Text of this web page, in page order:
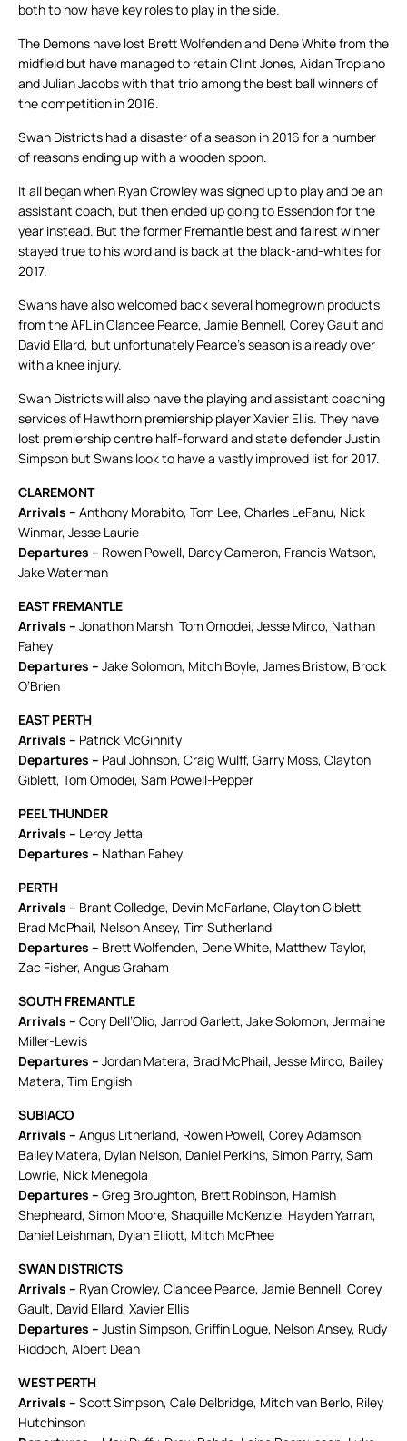
both to now have key roles to play in the side.
The Demons have lost Brett Wolfenden and Dene White from the
midfield but have managed to retain Clint Jones, Aidan Tropiano
and Julian Jacobs with that trio among the best ball winners of
the competition in 2016.
Swan Districts had a disaster of a season in 2016 for a number
of reasons ending up with a wooden spoon.
It all began when Ryan Crowley was signed up to play and be an
assistant coach, but then ended up going to Essendon for the
year instead. But the former Fremantle best and fairest winner
stayed true to his word and is back at the black-and-whites for
2017.
Swans have also welcomed back several homegrown products
from the AFL in Clancee Pearce, Jamie Bennell, Corey Gault and
David Ellard, but unfortunately Pearce’s season is already over
with a knee injury.
Swan Districts will also have the playing and assistant coaching
services of Hawthorn premiership player Xavier Ellis. They have
lost premiership centre half-forward and state defender Justin
Simpson but Swans look to have a vastly improved list for 2017.
CLAREMONT
Arrivals – Anthony Morabito, Tom Lee, Charles LeFanu, Nick
Winmar, Jesse Laurie
Departures – Rowen Powell, Darcy Cameron, Francis Watson,
Jake Waterman
EAST FREMANTLE
Arrivals – Jonathon Marsh, Tom Omodei, Jesse Mirco, Nathan
Fahey
Departures – Jake Solomon, Mitch Boyle, James Bristow, Brock
O’Brien
EAST PERTH
Arrivals – Patrick McGinnity
Departures – Paul Johnson, Craig Wulff, Garry Moss, Clayton
Giblett, Tom Omodei, Sam Powell-Pepper
PEEL THUNDER
Arrivals – Leroy Jetta
Departures – Nathan Fahey
PERTH
Arrivals – Brant Colledge, Devin McFarlane, Clayton Giblett,
Brad McPhail, Nelson Ansey, Tim Sutherland
Departures – Brett Wolfenden, Dene White, Matthew Taylor,
Zac Fisher, Angus Graham
SOUTH FREMANTLE
Arrivals – Cory Dell’Olio, Jarrod Garlett, Jake Solomon, Jermaine
Miller-Lewis
Departures – Jordan Matera, Brad McPhail, Jesse Mirco, Bailey
Matera, Tim English
SUBIACO
Arrivals – Angus Litherland, Rowen Powell, Corey Adamson,
Bailey Matera, Dylan Nelson, Daniel Perkins, Simon Parry, Sam
Lowrie, Nick Menegola
Departures – Greg Broughton, Brett Robinson, Hamish
Shepheard, Simon Moore, Shaquille McKenzie, Hayden Yarran,
Daniel Leishman, Dylan Elliott, Mitch McPhee
SWAN DISTRICTS
Arrivals – Ryan Crowley, Clancee Pearce, Jamie Bennell, Corey
Gault, David Ellard, Xavier Ellis
Departures – Justin Simpson, Griffin Logue, Nelson Ansey, Rudy
Riddoch, Albert Dean
WEST PERTH
Arrivals – Scott Simpson, Cale Delbridge, Mitch van Berlo, Riley
Hutchinson